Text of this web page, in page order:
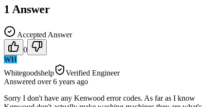
1 Answer
Accepted Answer
0
WH
Whitegoodshelp
Verified Engineer
Answered over 6 years ago
Sorry I don't have any Kenwood error codes. As far as I know